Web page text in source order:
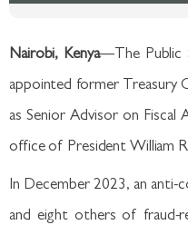
Nairobi, Kenya—The Public
appointed former Treasury
as Senior Advisor on Fiscal
office of President William
In December 2023, an
and eight others of fraud-